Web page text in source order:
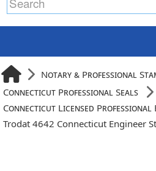
Notary & Professional
Connecticut Professional Seals
Connecticut Licensed Professional
Trodat 4642 Connecticut Engineer